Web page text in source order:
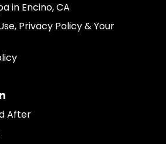
in Encino, CA
Privacy Policy & Your
After